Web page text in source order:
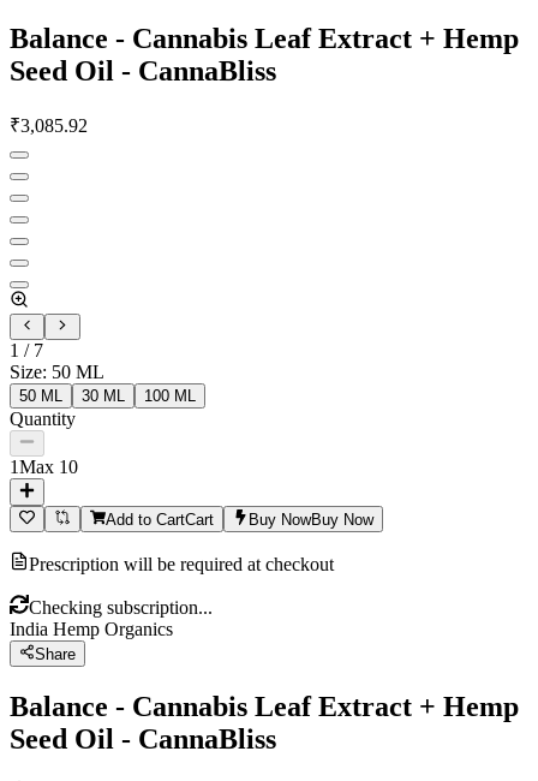
Balance - Cannabis Leaf Extract + Hemp
Seed Oil - CannaBliss
₹3,085.92
1 / 7
Size: 50 ML
50 ML 30 ML 100 ML
Quantity
1Max 10
Add to CartCart Buy NowBuy Now
Prescription will be required at checkout
Checking subscription...
India Hemp Organics
Share
Balance - Cannabis Leaf Extract + Hemp
Seed Oil - CannaBliss